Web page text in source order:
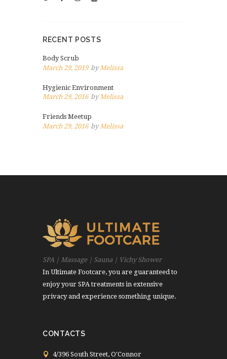
RECENT POSTS
Body Scrub
March 29, 2019 by Melissa
Hygienic Environment
March 29, 2016 byMelissa
Friends Meetup
March 29, 2016 by Melissa
SPA | Massage | Sauna | Vichy Shower
In Ultimate Footcare, you are guaranteed to
enjoy your SPA treatments in extensive
privacy and experience something unique.
CONTACTS
4/396 South Street, O'Connor